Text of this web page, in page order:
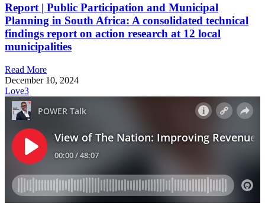
Report | Public Participation and Municipal
Planning in South Africa: A consolidated technical
findings report on action research at 12 local
municipalities
Read More
December 10, 2024
Love3